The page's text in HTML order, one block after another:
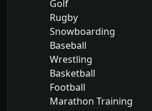
Golf
Rugby
Snowboarding
Baseball
Wrestling
Basketball
Football
Marathon Training